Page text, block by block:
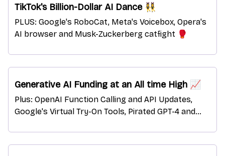
TikTok's Billion-Dollar AI Dance 👯‍♀️
PLUS: Google's RoboCat, Meta's Voicebox, Opera's
AI browser and Musk-Zuckerberg catfight 🥊
Generative AI Funding at an All time High 📈
Plus: OpenAI Function Calling and API Updates,
Google's Virtual Try-On Tools, Pirated GPT-4 and